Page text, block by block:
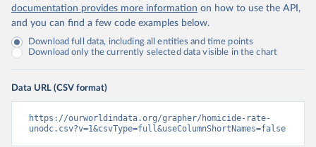
documentation provides more information on how to use the API,
and you can find a few code examples below.
Download full data, including all entities and time points
Download only the currently selected data visible in the chart
Data URL (CSV format)
https://ourworldindata.org/grapher/homicide-rate-
unodc.csv?v=1&csvType=full&useColumnShortNames=false